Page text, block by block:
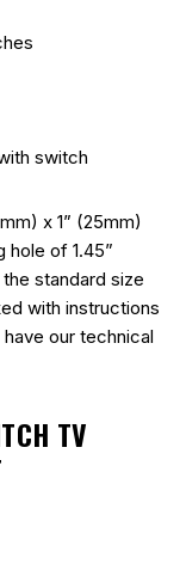
switch
x 1” (25mm)
hole of 1.45”
standard size
with instructions
our technical
TV